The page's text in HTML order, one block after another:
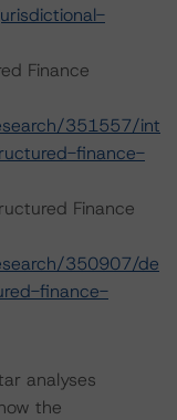
Finance
351557/int
finance-
Finance
350907/de
finance-
analyses
the